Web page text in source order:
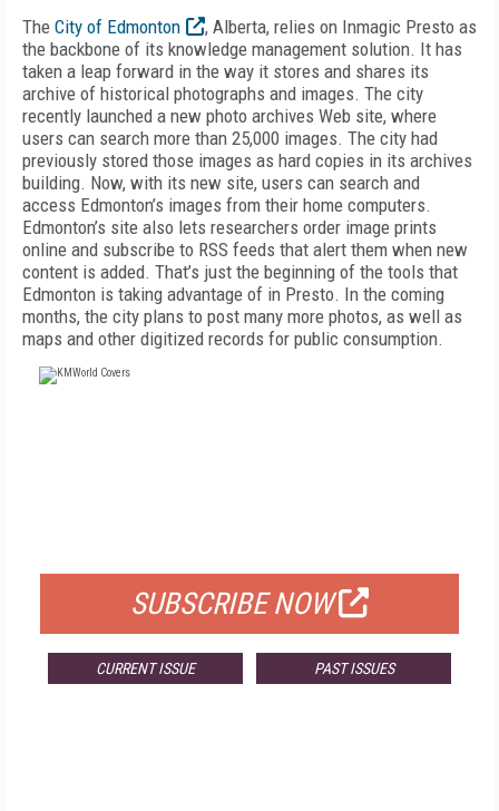
The City of Edmonton
, Alberta, relies on Inmagic Presto as
the backbone of its knowledge management solution. It has
taken a leap forward in the way it stores and shares its
archive of historical photographs and images. The city
recently launched a new photo archives Web site, where
users can search more than 25,000 images. The city had
previously stored those images as hard copies in its archives
building. Now, with its new site, users can search and
access Edmonton’s images from their home computers.
Edmonton’s site also lets researchers order image prints
online and subscribe to RSS feeds that alert them when new
content is added. That’s just the beginning of the tools that
Edmonton is taking advantage of in Presto. In the coming
months, the city plans to post many more photos, as well as
maps and other digitized records for public consumption.
SUBSCRIBE NOW
CURRENT ISSUE PAST ISSUES